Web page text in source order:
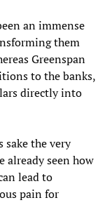
an immense
them
Greenspan
to the banks,
directly into
sake the very
already seen how
lead to
pain for